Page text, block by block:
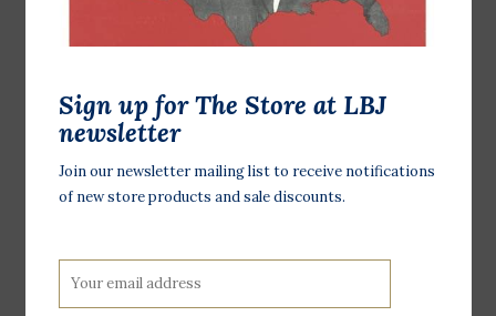
Lady Bird Bud Vase
$32.00
Beautify your favorite spot with
stoneware bud vase. 3 3/4" high X 3
Sign up for The Store at LBJ
newsletter
Join our newsletter mailing list to receive notifications
of new store products and sale discounts.